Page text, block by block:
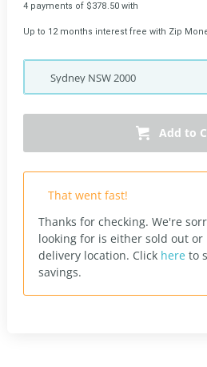
4 payments of $378.50 with
Up to 12 months interest free with Zip
Sydney NSW2000
Add to
That went fast!
Thanks for checking. We're
looking for is either sold out
delivery location. Click here to
savings.